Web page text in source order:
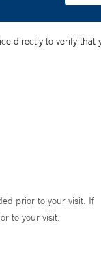
directly to verify
prior to your visit. If
to your visit.